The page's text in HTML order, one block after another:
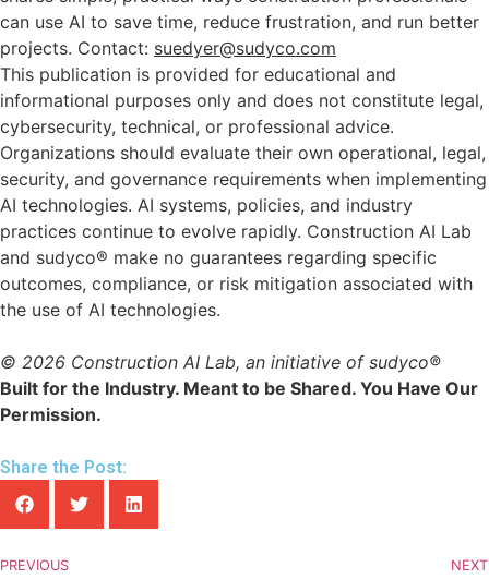
can use AI to save time, reduce frustration, and run better
projects. Contact: suedyer@sudyco.com
This publication is provided for educational and
informational purposes only and does not constitute legal,
cybersecurity, technical, or professional advice.
Organizations should evaluate their own operational, legal,
security, and governance requirements when implementing
AI technologies. AI systems, policies, and industry
practices continue to evolve rapidly. Construction AI Lab
and sudyco® make no guarantees regarding specific
outcomes, compliance, or risk mitigation associated with
the use of AI technologies.
© 2026 Construction AI Lab, an initiative of sudyco®
Built for the Industry. Meant to be Shared. You Have Our
Permission.
Share the Post:
PREVIOUS NEXT